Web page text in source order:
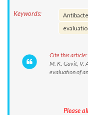
Keywords:
Cite this article:
M. K. Gavit, V.
evaluation of
Please